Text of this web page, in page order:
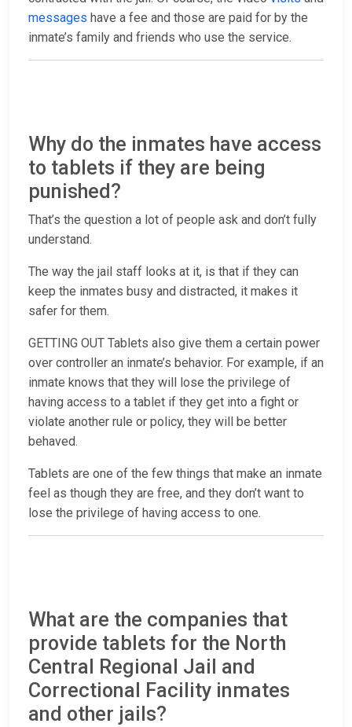
messages have a fee and those are paid for by the
inmate’s family and friends who use the service.
Why do the inmates have access
to tablets if they are being
punished?
That’s the question a lot of people ask and don’t fully
understand.
The way the jail staff looks at it, is that if they can
keep the inmates busy and distracted, it makes it
safer for them.
GETTING OUT Tablets also give them a certain power
over controller an inmate’s behavior. For example, if an
inmate knows that they will lose the privilege of
having access to a tablet if they get into a fight or
violate another rule or policy, they will be better
behaved.
Tablets are one of the few things that make an inmate
feel as though they are free, and they don’t want to
lose the privilege of having access to one.
What are the companies that
provide tablets for the North
Central Regional Jail and
Correctional Facility inmates
and other jails?